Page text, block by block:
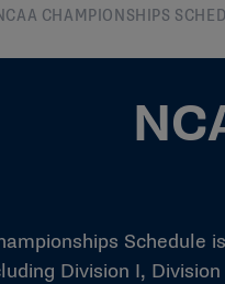
CHAMPIONSHIPS
Division I,